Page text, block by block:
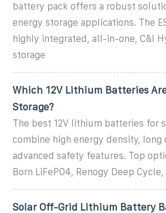
battery pack offers a robust
energy storage applications. The
highly integrated, all-in-one, C&I
storage
Which 12V Lithium Batteries
Storage?
The best 12V lithium batteries for
combine high energy density, long
advanced safety features. Top
Born LiFePO4, Renogy Deep Cycle,
Solar Off-Grid Lithium Battery